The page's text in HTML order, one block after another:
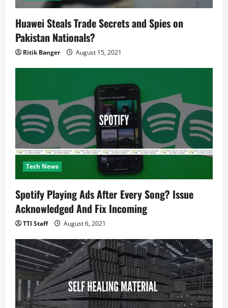
Huawei Steals Trade Secrets and Spies on
Pakistan Nationals?
Ritik Banger August 15, 2021
Tech News
Spotify Playing Ads After Every Song? Issue
Acknowledged And Fix Incoming
TTI Staff August 6, 2021